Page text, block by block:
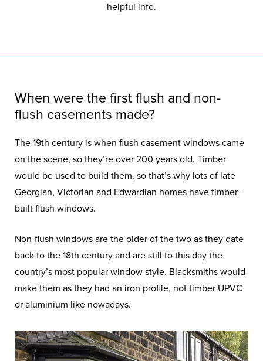
Flush Casement
helpful info.
When were the first flush and non-
flush casements made?
The 19th century is when flush casement windows came
on the scene, so they’re over 200 years old. Timber
would be used to build them, so that’s why lots of late
Georgian, Victorian and Edwardian homes have timber-
built flush windows.
Non-flush windows are the older of the two as they date
back to the 18th century and are still to this day the
country’s most popular window style. Blacksmiths would
make them as they had an iron profile, not timber UPVC
or aluminium like nowadays.